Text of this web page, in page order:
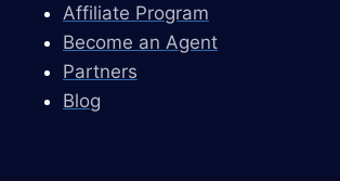
Affiliate Program
Become an Agent
Partners
Blog